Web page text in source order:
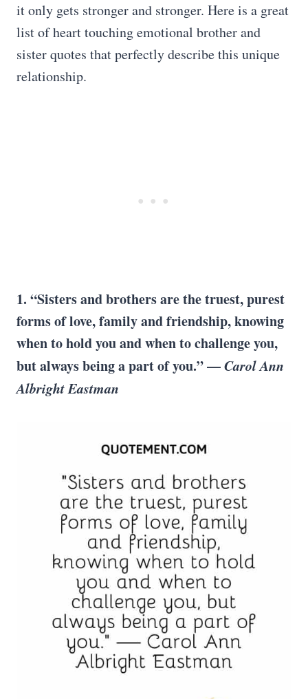
it only gets stronger and stronger. Here is a great
list of heart touching emotional brother and
sister quotes that perfectly describe this unique
relationship.
1. “Sisters and brothers are the truest, purest
forms of love, family and friendship, knowing
when to hold you and when to challenge you,
but always being a part of you.” —Carol Ann
Albright Eastman